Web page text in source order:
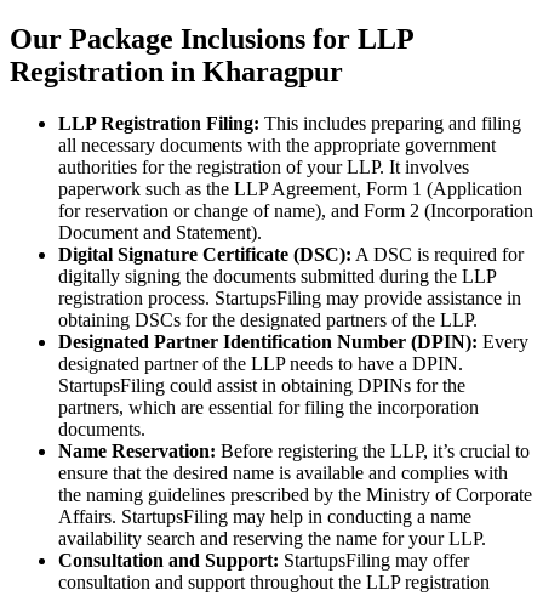
Our Package Inclusions for LLP
Registration in Kharagpur
LLP Registration Filing: This includes preparing and filing
all necessary documents with the appropriate government
authorities for the registration of your LLP. It involves
paperwork such as the LLP Agreement, Form 1 (Application
for reservation or change of name), and Form 2 (Incorporation
Document and Statement).
Digital Signature Certificate (DSC): A DSC is required for
digitally signing the documents submitted during the LLP
registration process. StartupsFiling may provide assistance in
obtaining DSCs for the designated partners of the LLP.
Designated Partner Identification Number (DPIN): Every
designated partner of the LLP needs to have a DPIN.
StartupsFiling could assist in obtaining DPINs for the
partners, which are essential for filing the incorporation
documents.
Name Reservation: Before registering the LLP, it’s crucial to
ensure that the desired name is available and complies with
the naming guidelines prescribed by the Ministry of Corporate
Affairs. StartupsFiling may help in conducting a name
availability search and reserving the name for your LLP.
Consultation and Support: StartupsFiling may offer
consultation and support throughout the LLP registration